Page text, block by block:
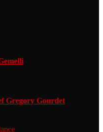
Gregory Gourdet